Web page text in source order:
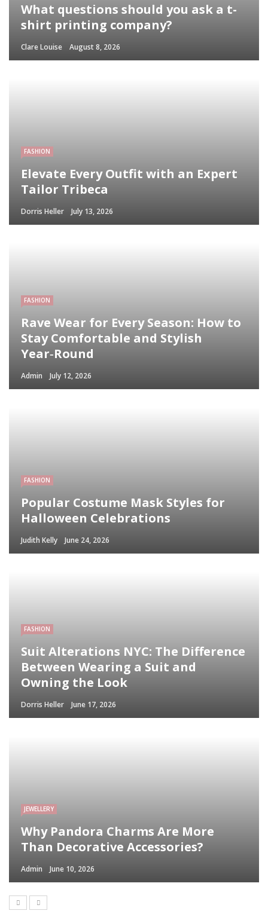
What questions should you ask a t-
shirt printing company?
Clare Louise August 8, 2026
FASHION
Elevate Every Outfit with an Expert
Tailor Tribeca
Dorris Heller July 13, 2026
FASHION
Rave Wear for Every Season: How to
Stay Comfortable and Stylish
Year‑Round
Admin July 12, 2026
FASHION
Popular Costume Mask Styles for
Halloween Celebrations
Judith Kelly June 24, 2026
FASHION
Suit Alterations NYC: The Difference
Between Wearing a Suit and
Owning the Look
Dorris Heller June 17, 2026
JEWELLERY
Why Pandora Charms Are More
Than Decorative Accessories?
Admin June 10, 2026